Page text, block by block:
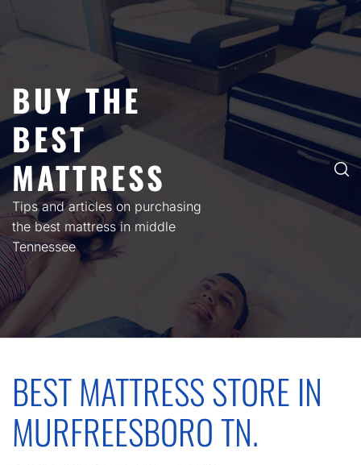
BUY THE
BEST
MATTRESS
Tips and articles on purchasing
the best mattress in middle
Tennessee
BEST MATTRESS STORE IN
MURFREESBORO TN.